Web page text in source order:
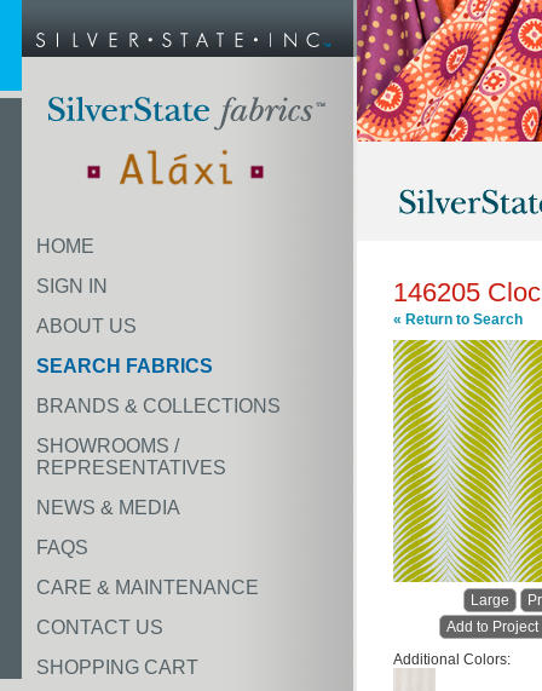
HOME
SIGN IN
ABOUT US
SEARCH FABRICS
BRANDS & COLLECTIONS
SHOWROOMS /
REPRESENTATIVES
NEWS & MEDIA
FAQS
CARE & MAINTENANCE
CONTACT US
SHOPPING CART
146205
« Return to Search
Large
Add to Project
Additional Colors: